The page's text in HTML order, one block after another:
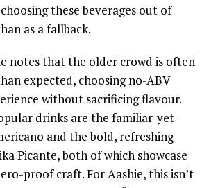
these beverages out of
as a fallback.
notes that the older crowd is often
expected, choosing no-ABV
without sacrificing flavour.
drinks are the familiar-yet-
and the bold, refreshing
Picante, both of which showcase
proof craft. For Aashie, this isn’t